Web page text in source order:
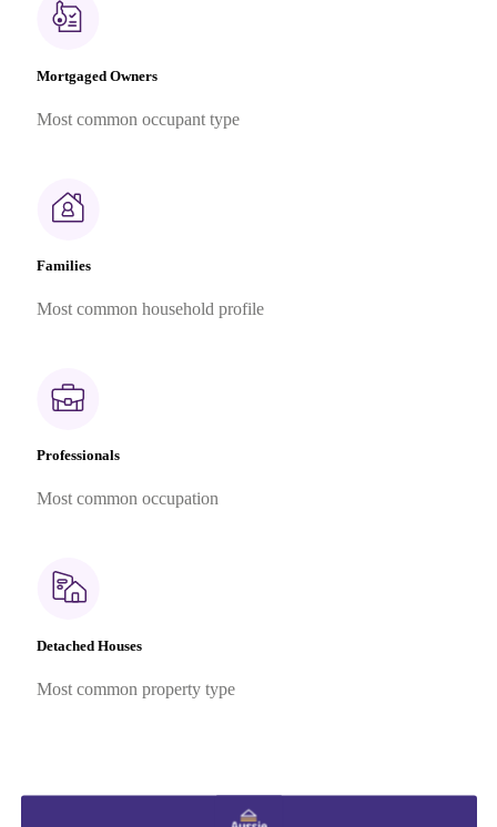
Mortgaged Owners
Most common occupant type
Families
Most common household profile
Professionals
Most common occupation
Detached Houses
Most common property type